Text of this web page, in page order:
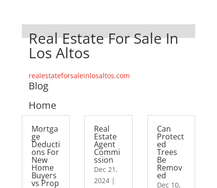
Real Estate For Sale In
Los Altos
realestateforsaleinlosaltos.com
Blog
Home
Mortga
ge
Deducti
ons For
New
Home
Buyers
vs Prop
Real
Estate
Agent
Commi
ssion
Dec 21,
2024 |
Can
Protect
ed
Trees
Be
Remov
ed
Dec 10,